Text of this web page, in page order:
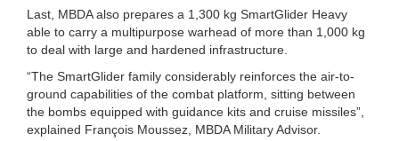
Last, MBDA also prepares a 1,300 kg SmartGlider Heavy
able to carry a multipurpose warhead of more than 1,000 kg
to deal with large and hardened infrastructure.
“The SmartGlider family considerably reinforces the air-to-
ground capabilities of the combat platform, sitting between
the bombs equipped with guidance kits and cruise missiles”,
explained François Moussez, MBDA Military Advisor.